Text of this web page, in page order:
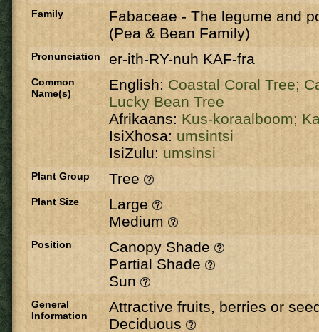
Family Fabaceae - The legume and
(Pea & Bean Family)
Pronunciation er-ith-RY-nuh KAF-fra
Common
Name(s)
English: Coastal Coral Tree;
Lucky Bean Tree
Afrikaans: Kus-koraalboom;
IsiXhosa: umsintsi
IsiZulu:umsinsi
Plant Group Tree
Plant Size
Large
Medium
Position
Canopy Shade
Partial Shade
Sun
General
Information
Attractive fruits, berries or
Deciduous